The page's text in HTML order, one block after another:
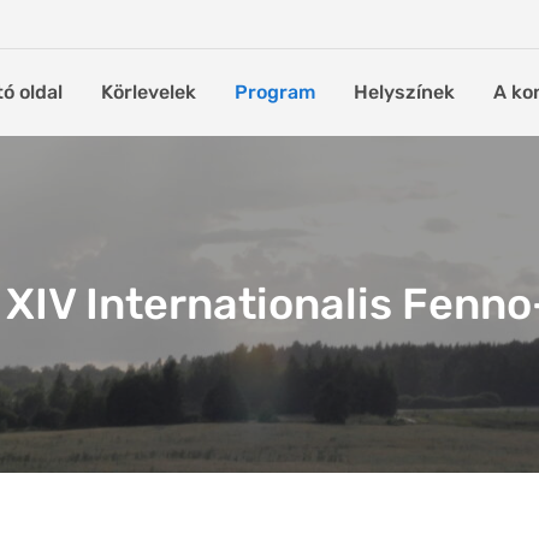
oldal Körlevelek Program Helyszínek A
Internationalis